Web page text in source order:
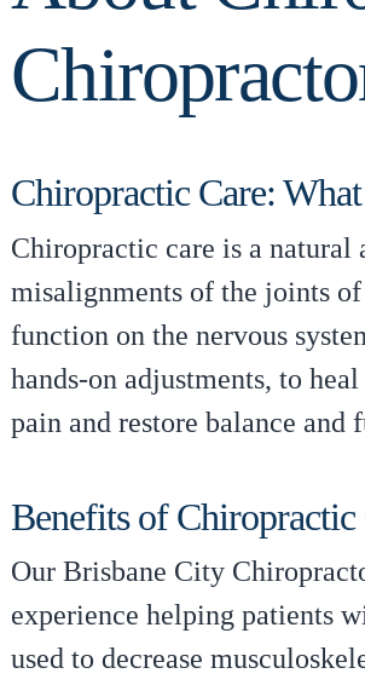
Chiropractic Care:
Chiropractic care is a natural
misalignments of the joints
function on the nervous
hands-on adjustments, to
pain and restore balance and
Benefits of Chiropractic
Our Brisbane City
experience helping patients
used to decrease